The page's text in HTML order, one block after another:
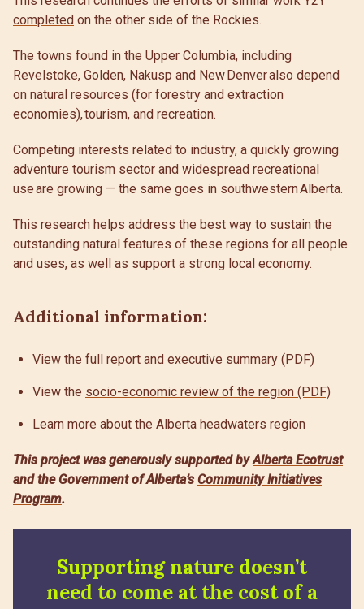
completed on the other side of the Rockies.
The towns found in the Upper Columbia, including
Revelstoke, Golden, Nakusp and New Denver also depend
on natural resources (for forestry and extraction
economies), tourism, and recreation.
Competing interests related to industry, a quickly growing
adventure tourism sector and widespread recreational
use are growing — the same goes in southwestern Alberta.
This research helps address the best way to sustain the
outstanding natural features of these regions for all people
and uses, as well as support a strong local economy.
Additional information:
View the full report and executive summary (PDF)
View the socio-economic review of the region (PDF)
Learn more about the Alberta headwaters region
This project was generously supported byAlberta Ecotrust
and the Government of Alberta’s Community Initiatives
Program.
Supporting nature doesn’t
need to come at the cost of a